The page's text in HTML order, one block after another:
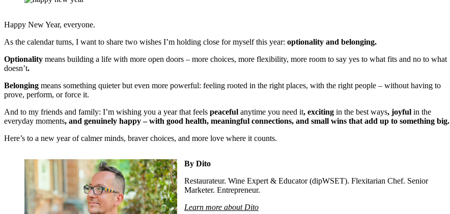
Happy New Year, everyone.
As the calendar turns, I want to share two wishes I’m holding close for myself this year: optionality and belonging.
Optionality means building a life with more open doors – more choices, more flexibility, more room to say yes to what fits and no to what
doesn’t.
Belonging means something quieter but even more powerful: feeling rooted in the right places, with the right people – without having to
prove, perform, or force it.
And to my friends and family: I’m wishing you a year that feels peaceful anytime you need it, exciting in the best ways, joyful in the
everyday moments, and genuinely happy – with good health, meaningful connections, and small wins that add up to something big.
Here’s to a new year of calmer minds, braver choices, and more love where it counts.
By Dito
Restaurateur. Wine Expert & Educator (dipWSET). Flexitarian Chef. Senior
Marketer. Entrepreneur.
Learn more about Dito